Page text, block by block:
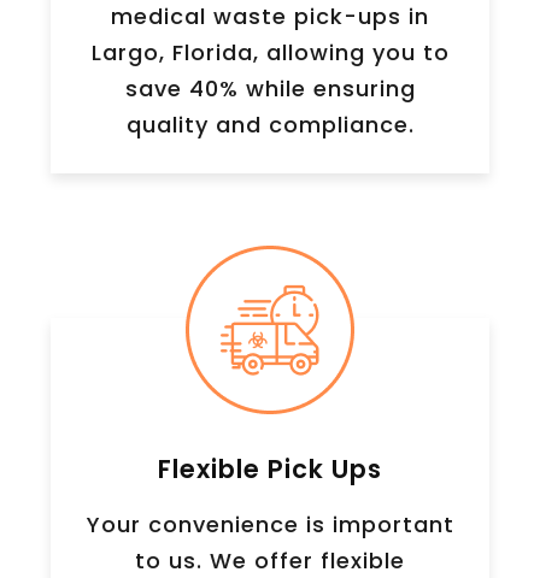
medical waste pick-ups in
Largo, Florida, allowing you to
save 40% while ensuring
quality and compliance.
Flexible Pick Ups
Your convenience is important
to us. We offer flexible